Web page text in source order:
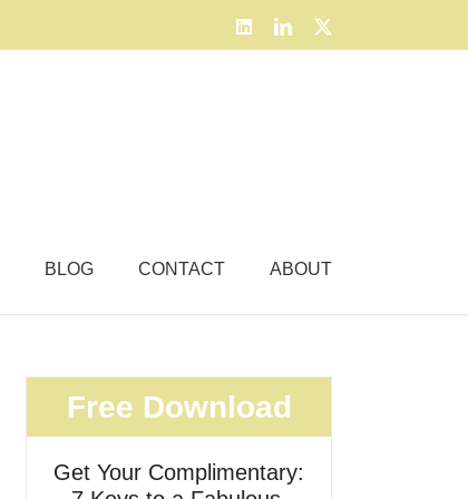
LinkedInLinkedIn
BLOG CONTACT ABOUT
Free Download
Get Your Complimentary: